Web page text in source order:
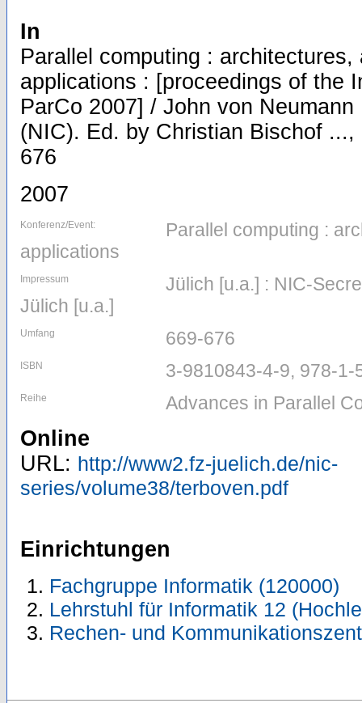
In
Parallel computing : architectures,
applications : [proceedings of the
ParCo 2007] / John von
(NIC). Ed. by Christian Bischof
676
2007
Konferenz/Event:
Parallel computing :
applications
Impressum
Jülich [u.a.] : NIC-
Jülich [u.a.]
Umfang 669-676
ISBN 3-9810843-4-9, 978-1-
Reihe Advances in Parallel
Online
URL: http://www2.fz-juelich.de/nic-
series/volume38/terboven.pdf
Einrichtungen
Fachgruppe Informatik (120000)
Lehrstuhl für Informatik 12
Rechen- und